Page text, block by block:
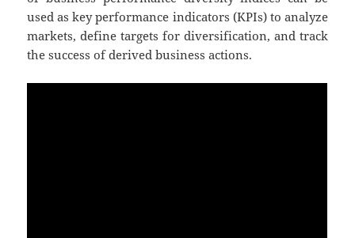
used as key performance indicators (KPIs) to analyze
markets, define targets for diversification, and track
the success of derived business actions.